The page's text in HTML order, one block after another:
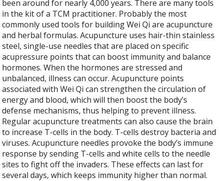
been around for nearly 4,000 years. There are many tools
in the kit of a TCM practitioner. Probably the most
commonly used tools for building Wei Qi are acupuncture
and herbal formulas. Acupuncture uses hair-thin stainless
steel, single-use needles that are placed on specific
acupressure points that can boost immunity and balance
hormones. When the hormones are stressed and
unbalanced, illness can occur. Acupuncture points
associated with Wei Qi can strengthen the circulation of
energy and blood, which will then boost the body’s
defense mechanisms, thus helping to prevent illness.
Regular acupuncture treatments can also cause the brain
to increase T-cells in the body. T-cells destroy bacteria and
viruses. Acupuncture needles provoke the body’s immune
response by sending T-cells and white cells to the needle
sites to fight off the invaders. These effects can last for
several days, which keeps immunity higher than normal.